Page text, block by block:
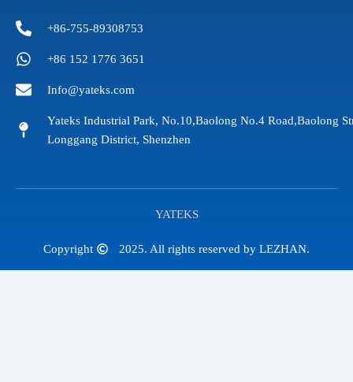
+86-755-89308753
+86 152 1776 3651
Info@yateks.com
Yateks Industrial Park, No.10,Baolong No.4 Road,Baolong
Longgang District, Shenzhen
YATEKS
Copyright 2025. All rights reserved by LEZHAN.